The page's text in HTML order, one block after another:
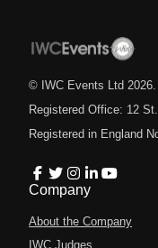
© IWC Events Ltd 2026
Registered Office: 12
Registered in England
Company
About the Company
IWC Judges